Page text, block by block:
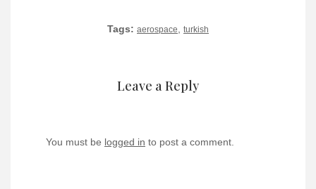
Tags: aerospace turkish
Leave a Reply
You must be logged in to post a comment.